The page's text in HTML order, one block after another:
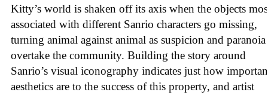
Kitty’s world is shaken off its axis when the objects
associated with different Sanrio characters go missing,
turning animal against animal as suspicion and paranoia
overtake the community. Building the story around
Sanrio’s visual iconography indicates just how
aesthetics are to the success of this property, and artist